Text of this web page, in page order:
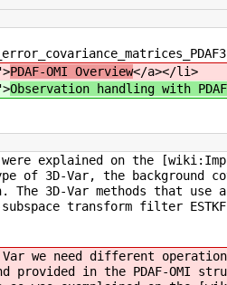
PDAF-OMI Overview</a></li>
Observation handling with
explained on the
of 3D-Var, the
3D-Var methods that use
transform filter
we need different
provided in the PDAF-OMI